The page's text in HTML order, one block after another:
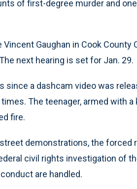
of first-degree murder and
Gaughan in Cook County
next hearing is set for Jan. 29.
since a dashcam video was
The teenager, armed with
fire.
demonstrations, the forced
civil rights investigation of
are handled.